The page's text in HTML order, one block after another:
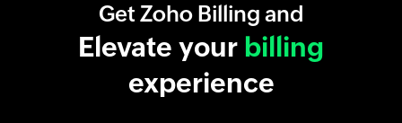
Get Zoho Billing and
Elevate your billing
experience